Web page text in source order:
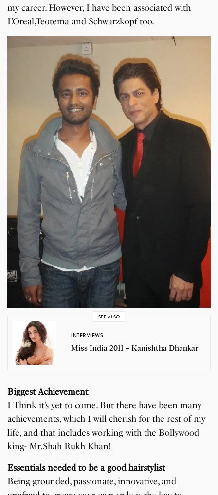
my career. However, I have been associated with
L’Oreal,Teotema and Schwarzkopf too.
SEE ALSO
INTERVIEWS
Miss India 2011 – Kanishtha Dhankar
Biggest Achievement
I Think it’s yet to come. But there have been many
achievements, which I will cherish for the rest of my
life, and that includes working with the Bollywood
king- Mr.Shah Rukh Khan!
Essentials needed to be a good hairstylist
Being grounded, passionate, innovative, and